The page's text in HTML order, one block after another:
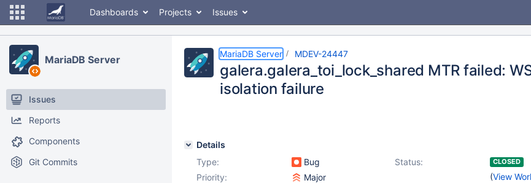
Dashboards Projects Issues
MariaDB Server
Issues
Reports
Components
Git Commits
MariaDB Server MDEV-24447
galera.galera_toi_lock_shared MTR failed:
isolation failure
Details
Type:
Bug Status: CLOSED
(View
Priority:
Major